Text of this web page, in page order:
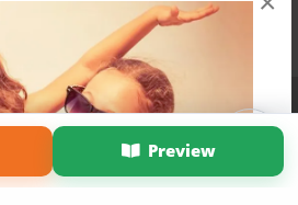
Preview
About Us
Privacy Policy